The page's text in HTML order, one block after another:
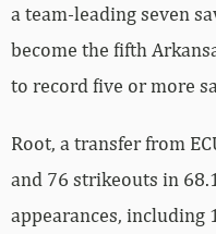
a team-leading seven
become the fifth
to record five or more
Root, a transfer from
and 76 strikeouts in
appearances, including